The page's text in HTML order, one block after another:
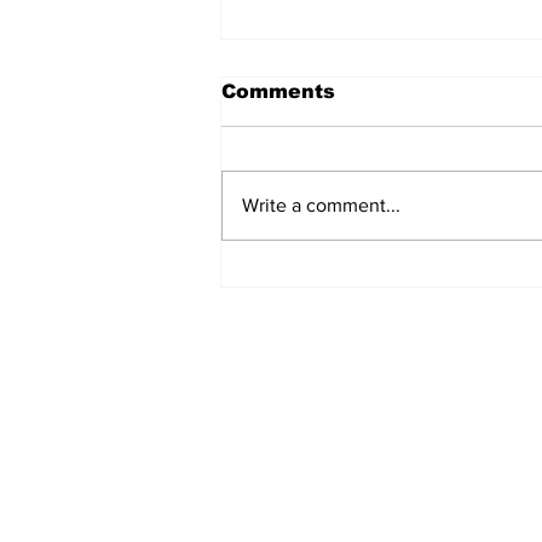
Comments
Write a comment...